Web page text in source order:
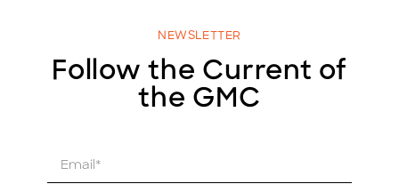
NEWSLETTER
Follow the Current of
the GMC